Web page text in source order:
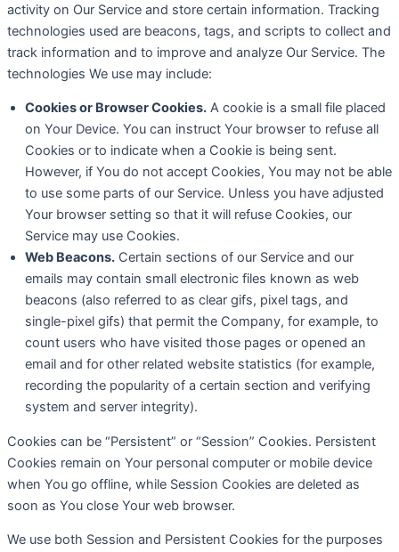
activity on Our Service and store certain information. Tracking
technologies used are beacons, tags, and scripts to collect and
track information and to improve and analyze Our Service. The
technologies We use may include:
Cookies or Browser Cookies. A cookie is a small file placed
on Your Device. You can instruct Your browser to refuse all
Cookies or to indicate when a Cookie is being sent.
However, if You do not accept Cookies, You may not be able
to use some parts of our Service. Unless you have adjusted
Your browser setting so that it will refuse Cookies, our
Service may use Cookies.
Web Beacons. Certain sections of our Service and our
emails may contain small electronic files known as web
beacons (also referred to as clear gifs, pixel tags, and
single-pixel gifs) that permit the Company, for example, to
count users who have visited those pages or opened an
email and for other related website statistics (for example,
recording the popularity of a certain section and verifying
system and server integrity).
Cookies can be “Persistent” or “Session” Cookies. Persistent
Cookies remain on Your personal computer or mobile device
when You go offline, while Session Cookies are deleted as
soon as You close Your web browser.
We use both Session and Persistent Cookies for the purposes